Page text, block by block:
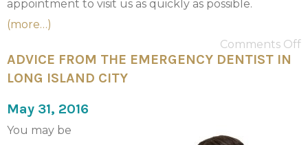
appointment to visit us as quickly as possible.
(more…)
Comments Off
ADVICE FROM THE EMERGENCY DENTIST IN
LONG ISLAND CITY
May 31, 2016
You may be